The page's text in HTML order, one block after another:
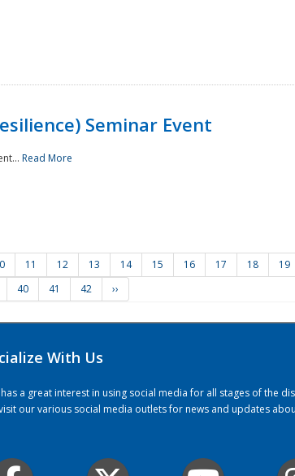
Seminar Event
Read More
11 12 13 14 15 16 17 18 19
40 41 42 ››
With Us
has a great interest in using social media for all stages of the
our various social media outlets for news and updates